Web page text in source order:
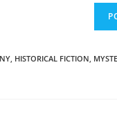
, HISTORICAL FICTION,